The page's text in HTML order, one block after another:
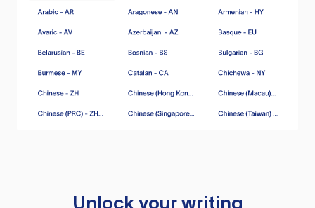
Unlock your writing